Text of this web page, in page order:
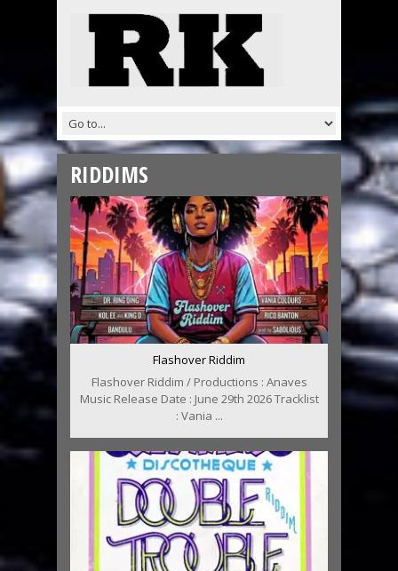
RIDDIMS
Flashover Riddim
Flashover Riddim / Productions : Anaves
Music Release Date : June 29th 2026 Tracklist
: Vania ...